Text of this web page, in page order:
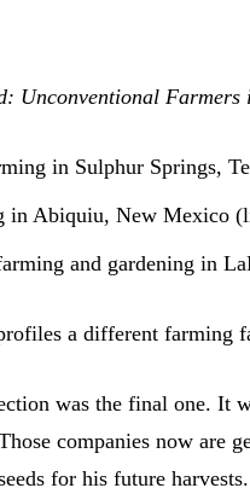
Unconventional
in Sulphur Springs,
in Abiquiu, New Mexico
and gardening in
a different farming
was the final one. It
companies now
for his future